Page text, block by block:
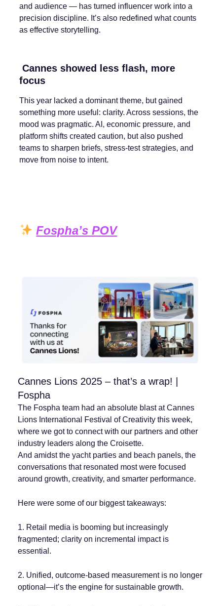
and audience — has turned influencer work into a
precision discipline. It’s also redefined what counts
as effective storytelling.
Cannes showed less flash, more
focus
This year lacked a dominant theme, but gained
something more useful: clarity. Across sessions, the
mood was pragmatic. AI, economic pressure, and
platform shifts created caution, but also pushed
teams to sharpen briefs, stress-test strategies, and
move from noise to intent.
Fospha’s POV
Cannes Lions 2025 – that’s a wrap! |
Fospha
The Fospha team had an absolute blast at Cannes
Lions International Festival of Creativity this week,
where we got to connect with our partners and other
industry leaders along the Croisette.
And amidst the yacht parties and beach panels, the
conversations that resonated most were focused
around growth, creativity, and smarter performance.
Here were some of our biggest takeaways:
1. Retail media is booming but increasingly
fragmented; clarity on incremental impact is
essential.
2. Unified, outcome-based measurement is no longer
optional—it’s the engine for sustainable growth.